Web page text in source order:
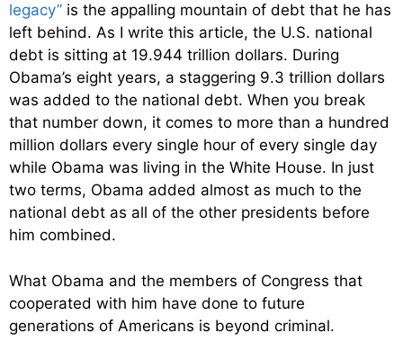
legacy” is the appalling mountain of debt that he has
left behind. As I write this article, the U.S. national
debt is sitting at 19.944 trillion dollars. During
Obama’s eight years, a staggering 9.3 trillion dollars
was added to the national debt. When you break
that number down, it comes to more than a hundred
million dollars every single hour of every single day
while Obama was living in the White House. In just
two terms, Obama added almost as much to the
national debt as all of the other presidents before
him combined.
What Obama and the members of Congress that
cooperated with him have done to future
generations of Americans is beyond criminal.